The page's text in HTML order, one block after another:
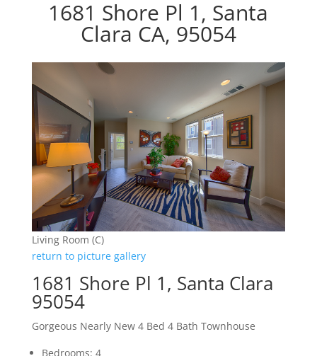
1681 Shore Pl 1, Santa
Clara CA, 95054
Living Room (C)
return to picture gallery
1681 Shore Pl 1, Santa Clara
95054
Gorgeous Nearly New 4 Bed 4 Bath Townhouse
Bedrooms: 4